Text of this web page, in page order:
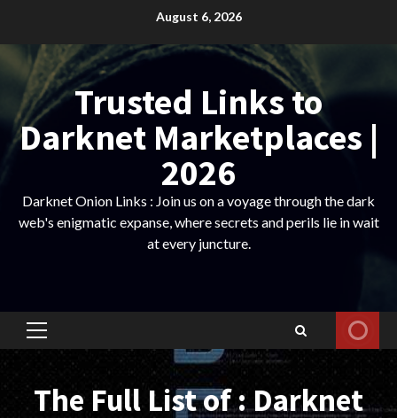
content
August 6, 2026
Trusted Links to
Darknet Marketplaces |
2026
Darknet Onion Links : Join us on a voyage through the dark
web's enigmatic expanse, where secrets and perils lie in wait
at every juncture.
Primary
Menu
The Full List of : Darknet